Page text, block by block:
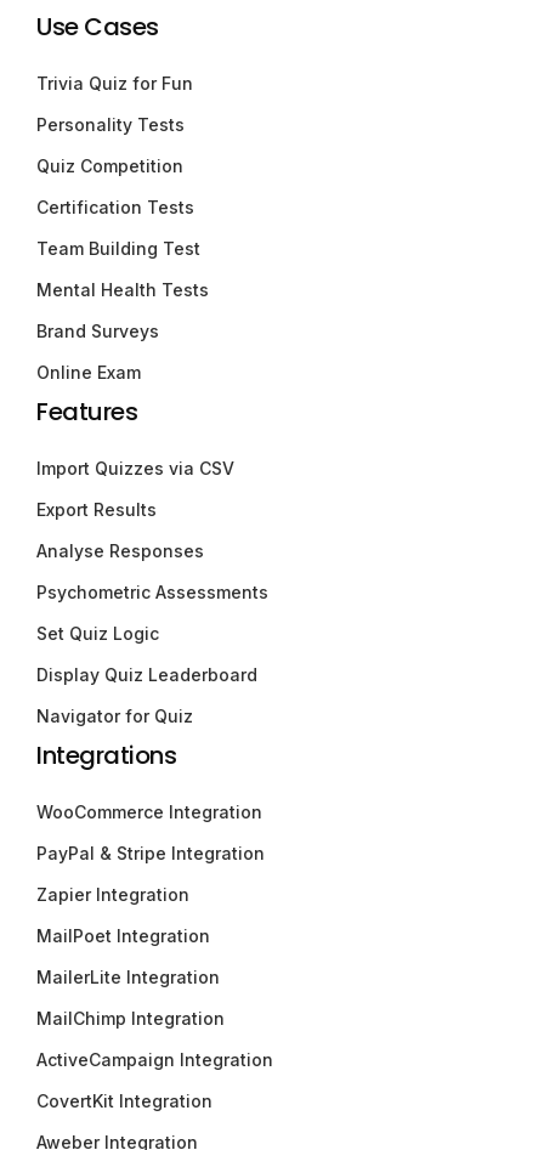
Use Cases
Trivia Quiz for Fun
Personality Tests
Quiz Competition
Certification Tests
Team Building Test
Mental Health Tests
Brand Surveys
Online Exam
Features
Import Quizzes via CSV
Export Results
Analyse Responses
Psychometric Assessments
Set Quiz Logic
Display Quiz Leaderboard
Navigator for Quiz
Integrations
WooCommerce Integration
PayPal & Stripe Integration
Zapier Integration
MailPoet Integration
MailerLite Integration
MailChimp Integration
ActiveCampaign Integration
CovertKit Integration
Aweber Integration